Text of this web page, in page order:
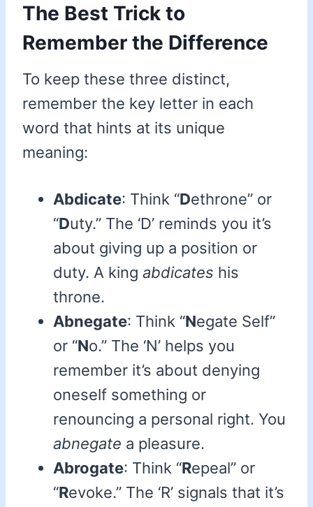
The Best Trick to
Remember the Difference
To keep these three distinct,
remember the key letter in each
word that hints at its unique
meaning:
Abdicate: Think “Dethrone” or
“Duty.” The ‘D’ reminds you it’s
about giving up a position or
duty. A king abdicates his
throne.
Abnegate: Think “Negate Self”
or “No.” The ‘N’ helps you
remember it’s about denying
oneself something or
renouncing a personal right. You
abnegate a pleasure.
Abrogate: Think “Repeal” or
“Revoke.” The ‘R’ signals that it’s